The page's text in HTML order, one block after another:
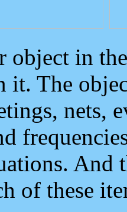
object in
The
nets,
And
of these